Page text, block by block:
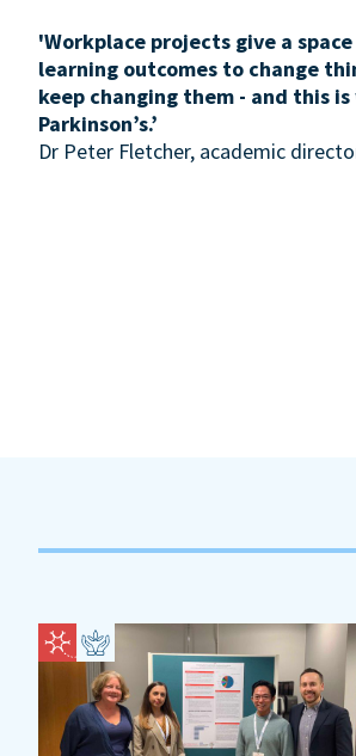
'Workplace projects give a
learning outcomes to change
keep changing them - and this
Parkinson’s.’
Dr Peter Fletcher, academic